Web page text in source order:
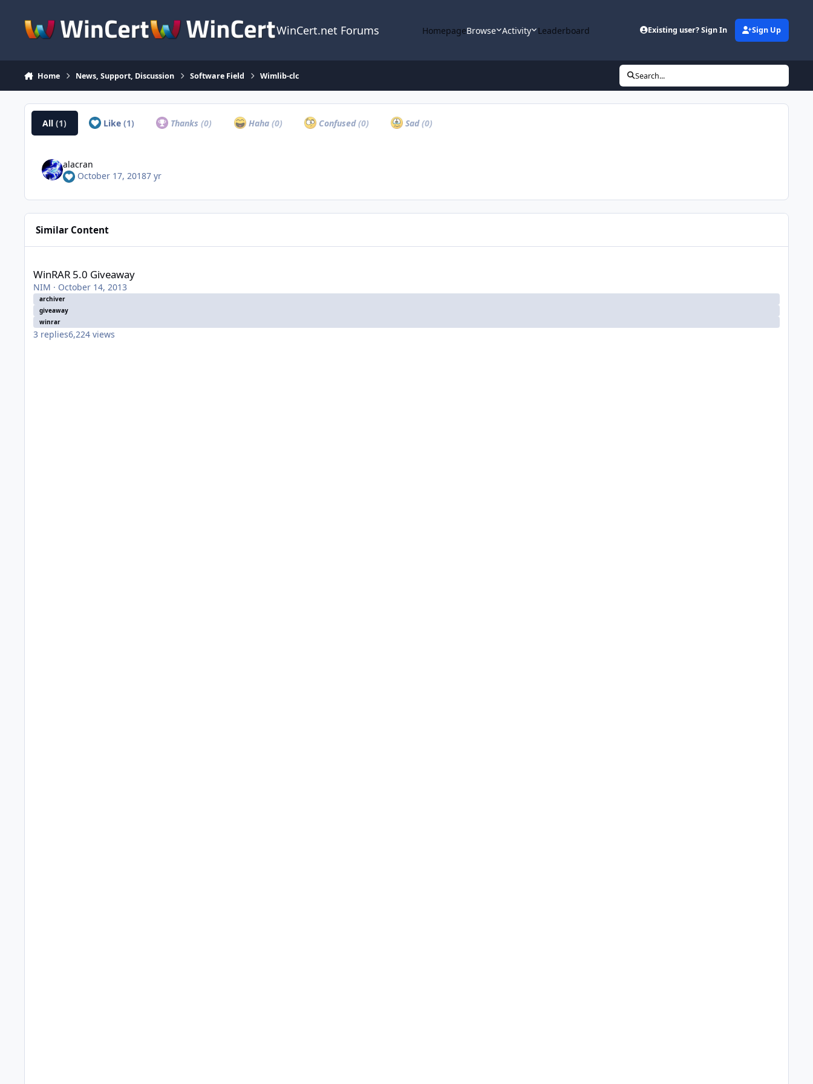
WinCert.net Forums HomepageBrowse Activity Leaderboard Existing user? Sign In Sign Up
Home News, Support, Discussion Software Field Wimlib-clc Search...
All(1) Like (1) Thanks(0) Haha (0) Confused(0) Sad(0)
alacran
October 17, 20187 yr
Similar Content
WinRAR 5.0 Giveaway
NIM · October 14, 2013
archiver
giveaway
winrar
3 replies6,224 views